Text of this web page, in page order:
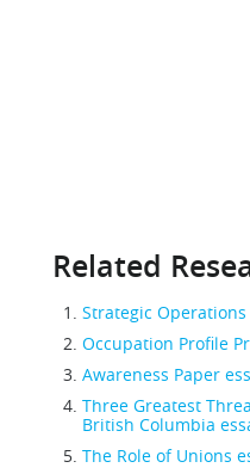
Related
Strategic
Occupation Profile
Awareness Paper
Three Greatest
British Columbia
The Role of Unions